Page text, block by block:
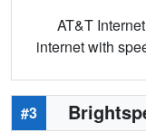
AT&T
internet with
#3